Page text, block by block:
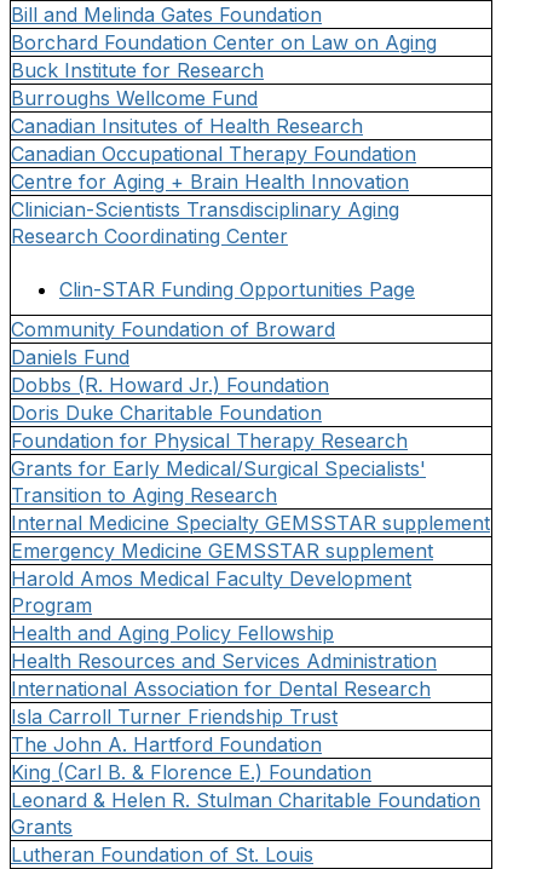
Bill and Melinda Gates Foundation
Borchard Foundation Center on Law on Aging
Buck Institute for Research
Burroughs Wellcome Fund
Canadian Insitutes of Health Research
Canadian Occupational Therapy Foundation
Centre for Aging + Brain Health Innovation
Clinician-Scientists Transdisciplinary Aging
Research Coordinating Center
Clin-STAR Funding Opportunities Page
Community Foundation of Broward
Daniels Fund
Dobbs (R. Howard Jr.) Foundation
Doris Duke Charitable Foundation
Foundation for Physical Therapy Research
Grants for Early Medical/Surgical Specialists'
Transition to Aging Research
Internal Medicine Specialty GEMSSTAR supplement
Emergency Medicine GEMSSTAR supplement
Harold Amos Medical Faculty Development
Program
Health and Aging Policy Fellowship
Health Resources and Services Administration
International Association for Dental Research
Isla Carroll Turner Friendship Trust
The John A. Hartford Foundation
King (Carl B. & Florence E.) Foundation
Leonard & Helen R. Stulman Charitable Foundation
Grants
Lutheran Foundation of St. Louis